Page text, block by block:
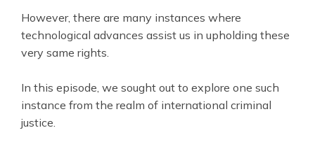
However, there are many instances where
technological advances assist us in upholding these
very same rights.
In this episode, we sought out to explore one such
instance from the realm of international criminal
justice.